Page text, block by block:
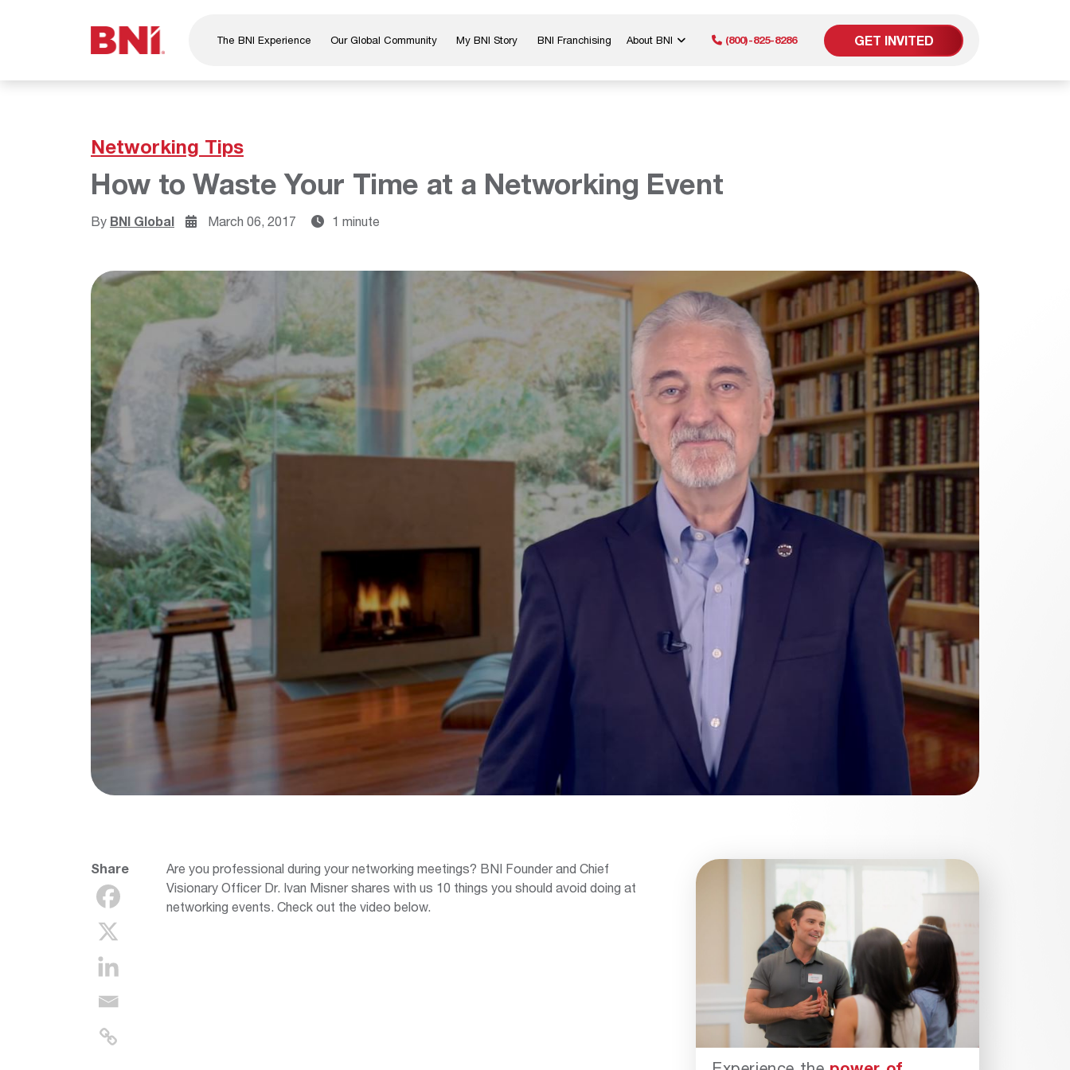
The BNI Experience Our Global Community My BNI Story BNI Franchising About BNI
BNI® Foundation
Careers
Contact Us
(800)-825-8286 GET INVITED
Networking Tips
How to Waste Your Time at a Networking Event
By BNI Global March 06, 2017 1 minute
Share
Are you professional during your networking meetings? BNI Founder and Chief
Visionary Officer Dr. Ivan Misner shares with us 10 things you should avoid doing at
networking events. Check out the video below.